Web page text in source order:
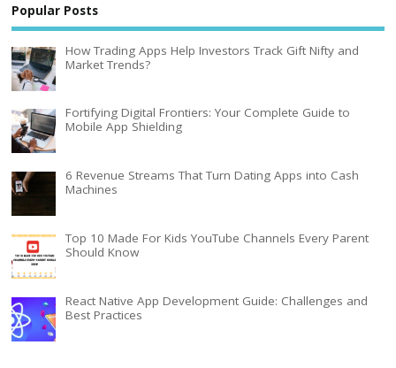
Popular Posts
How Trading Apps Help Investors Track Gift Nifty and
Market Trends?
Fortifying Digital Frontiers: Your Complete Guide to
Mobile App Shielding
6 Revenue Streams That Turn Dating Apps into Cash
Machines
Top 10 Made For Kids YouTube Channels Every Parent
Should Know
React Native App Development Guide: Challenges and
Best Practices